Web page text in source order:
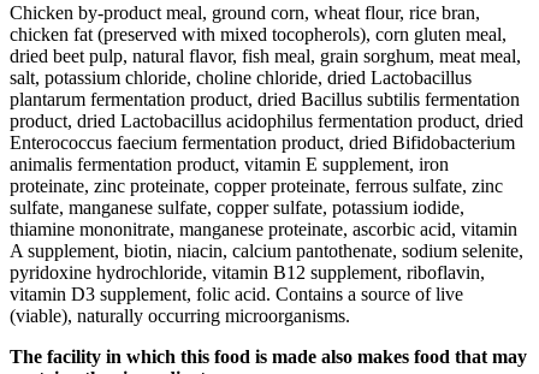
Chicken by-product meal, ground corn, wheat flour, rice bran,
chicken fat (preserved with mixed tocopherols), corn gluten meal,
dried beet pulp, natural flavor, fish meal, grain sorghum, meat meal,
salt, potassium chloride, choline chloride, dried Lactobacillus
plantarum fermentation product, dried Bacillus subtilis fermentation
product, dried Lactobacillus acidophilus fermentation product, dried
Enterococcus faecium fermentation product, dried Bifidobacterium
animalis fermentation product, vitamin E supplement, iron
proteinate, zinc proteinate, copper proteinate, ferrous sulfate, zinc
sulfate, manganese sulfate, copper sulfate, potassium iodide,
thiamine mononitrate, manganese proteinate, ascorbic acid, vitamin
A supplement, biotin, niacin, calcium pantothenate, sodium selenite,
pyridoxine hydrochloride, vitamin B12 supplement, riboflavin,
vitamin D3 supplement, folic acid. Contains a source of live
(viable), naturally occurring microorganisms.
The facility in which this food is made also makes food that may